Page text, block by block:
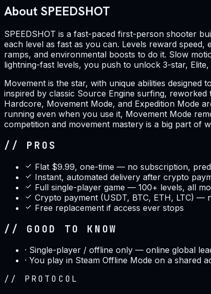
About SPEEDSHOT
SPEEDSHOT is a fast-paced first-person shooter
each level as fast as you can. Levels reward
ramps, and environmental boosts to do it. Slow
lightning-fast levels, you push to unlock 3-star,
Movement is the star, with unique abilities
inspired by classic Source Engine surfing,
Hardcore, Movement Mode, and Expedition Mode
running even when you use it, Movement Mode
competition and movement mastery is a big part of
// PROS
Flat $9.99, one-time — no subscription,
Instant, automated delivery after crypto
Full single-player game — 100+ levels, all
Crypto payment (USDT, BTC, ETH, LTC) —
Free replacement if access ever stops
// GOOD TO KNOW
· Single-player / offline only — online global
· You play in Steam Offline Mode on a shared
// PROTOCOL